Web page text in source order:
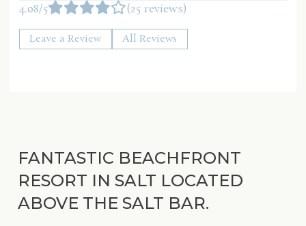
4.08/5 (25 reviews)
Leave a Review All Reviews
FANTASTIC BEACHFRONT
RESORT IN SALT LOCATED
ABOVE THE SALT BAR.